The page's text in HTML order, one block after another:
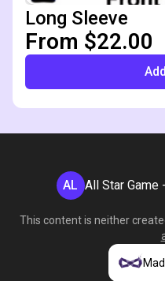
Long Sleeve
From $22.00
AL All Star Game
This content is neither